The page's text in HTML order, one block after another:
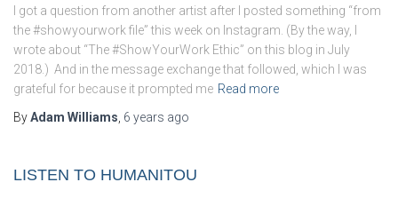
I got a question from another artist after I posted something “from
the #showyourwork file” this week on Instagram. (By the way, I
wrote about “The #ShowYourWork Ethic” on this blog in July
2018.) And in the message exchange that followed, which I was
grateful for because it prompted me Read more
ByAdam Williams 6 years ago
LISTEN TO HUMANITOU